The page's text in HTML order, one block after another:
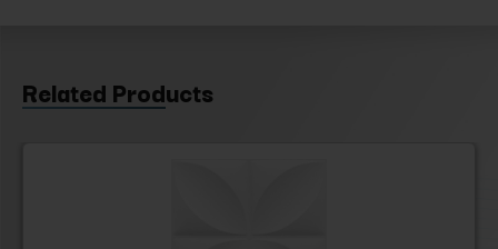
Related Products